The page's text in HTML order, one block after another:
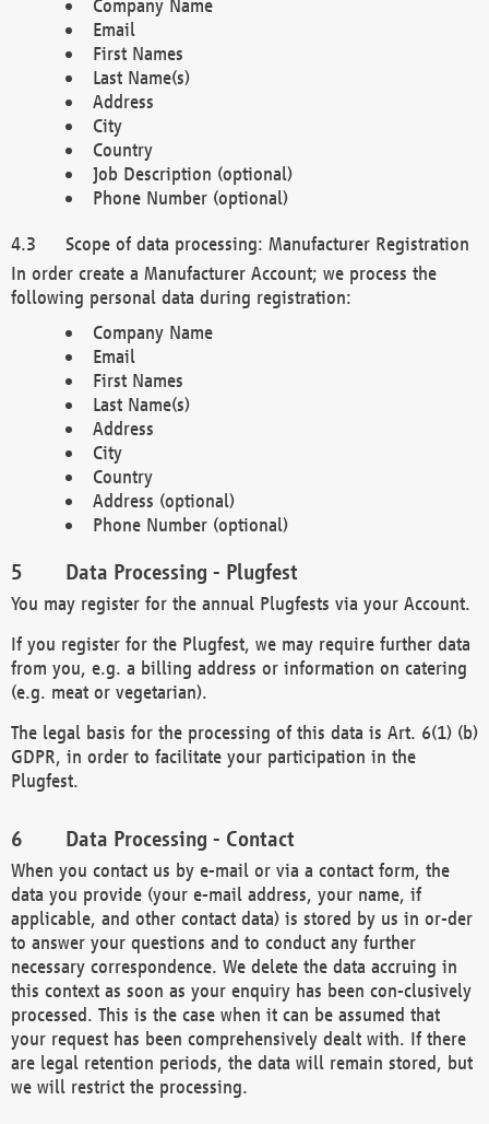
Company Name
Email
First Names
Last Name(s)
Address
City
Country
Job Description (optional)
Phone Number (optional)
Scope of data processing: Manufacturer Registration
In order create a Manufacturer Account; we process the
following personal data during registration:
Company Name
Email
First Names
Last Name(s)
Address
City
Country
Address (optional)
Phone Number (optional)
Data Processing - Plugfest
You may register for the annual Plugfests via your Account.
If you register for the Plugfest, we may require further data
from you, e.g. a billing address or information on catering
(e.g. meat or vegetarian).
The legal basis for the processing of this data is Art. 6(1) (b)
GDPR, in order to facilitate your participation in the
Plugfest.
Data Processing - Contact
When you contact us by e-mail or via a contact form, the
data you provide (your e-mail address, your name, if
applicable, and other contact data) is stored by us in or-der
to answer your questions and to conduct any further
necessary correspondence. We delete the data accruing in
this context as soon as your enquiry has been con-clusively
processed. This is the case when it can be assumed that
your request has been comprehensively dealt with. If there
are legal retention periods, the data will remain stored, but
we will restrict the processing.